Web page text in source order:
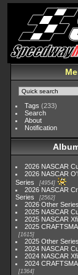
Tags (233)
Search
About
Notification
2026 NASCAR
2026 NASCAR
Series
4954
2026 NASCAR
Series
2562
2026 Other
2025 NASCAR
2025 NASCAR
2025
1615
2025 Other
2024 NASCAR
2024 NASCAR
2024
1364